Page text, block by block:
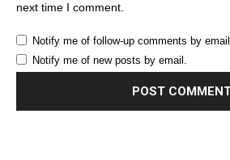
next time I comment.
Notify me of follow-up comments by email.
Notify me of new posts by email.